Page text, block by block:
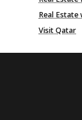
Real Estate
Visit Qatar